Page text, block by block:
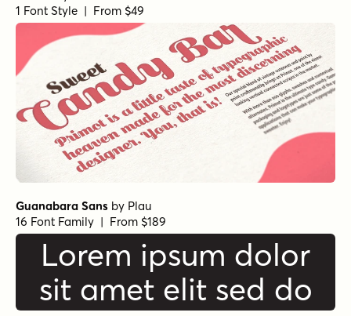
1 Font Style | From $49
Guanabara Sans by Plau
16 Font Family | From $189
Lorem ipsum dolor
sit amet elit sed do